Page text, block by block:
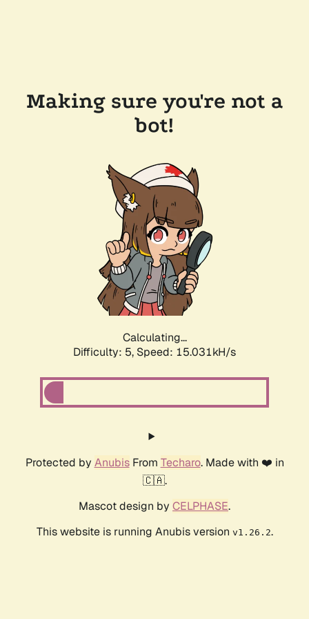
Making sure you're not a
bot!
Calculating...
Difficulty: 5, Speed: 17.298kH/s
Protected by AnubisFrom Techaro. Made with ❤️ in
🇨🇦.
Mascot design by CELPHASE.
This website is running Anubis version v1.26.2.